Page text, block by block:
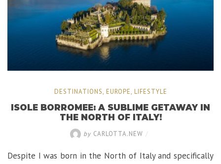
DESTINATIONS, EUROPE, LIFESTYLE
ISOLE BORROMEE: A SUBLIME GETAWAY IN
THE NORTH OF ITALY!
by CARLOTTA.NEW /
Despite I was born in the North of Italy and specifically